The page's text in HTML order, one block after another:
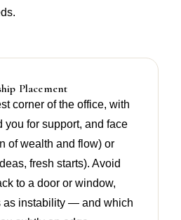
Placement
corner of the office, with
you for support, and face
of wealth and flow) or
fresh starts). Avoid
to a door or window,
as instability — and which